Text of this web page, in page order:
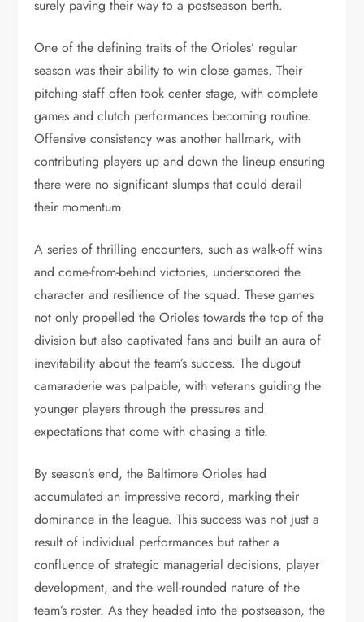
surely paving their way to a postseason berth.
One of the defining traits of the Orioles’ regular
season was their ability to win close games. Their
pitching staff often took center stage, with complete
games and clutch performances becoming routine.
Offensive consistency was another hallmark, with
contributing players up and down the lineup ensuring
there were no significant slumps that could derail
their momentum.
A series of thrilling encounters, such as walk-off wins
and come-from-behind victories, underscored the
character and resilience of the squad. These games
not only propelled the Orioles towards the top of the
division but also captivated fans and built an aura of
inevitability about the team’s success. The dugout
camaraderie was palpable, with veterans guiding the
younger players through the pressures and
expectations that come with chasing a title.
By season’s end, the Baltimore Orioles had
accumulated an impressive record, marking their
dominance in the league. This success was not just a
result of individual performances but rather a
confluence of strategic managerial decisions, player
development, and the well-rounded nature of the
team’s roster. As they headed into the postseason, the